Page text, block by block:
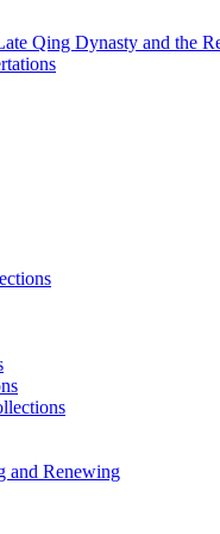
Qing Dynasty and the
and Renewing